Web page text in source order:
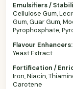
Emulsifiers /
Cellulose Gum,
Gum, Guar Gum,
Pyrophosphate,
Flavour Enhancers:
Yeast Extract
Fortification /
Iron, Niacin,
Carotene